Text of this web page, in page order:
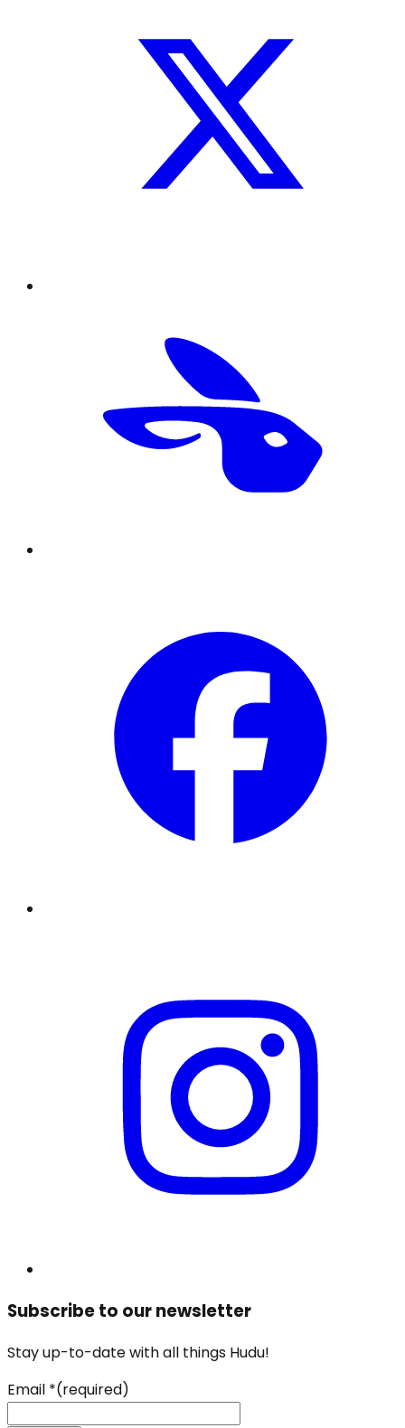
Subscribe to our newsletter
Stay up-to-date with all things Hudu!
Email *(required)